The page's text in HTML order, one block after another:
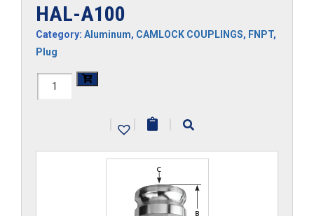
HAL-A100
Category: Aluminum, CAMLOCK COUPLINGS, FNPT,
Plug
HAL-
| | |